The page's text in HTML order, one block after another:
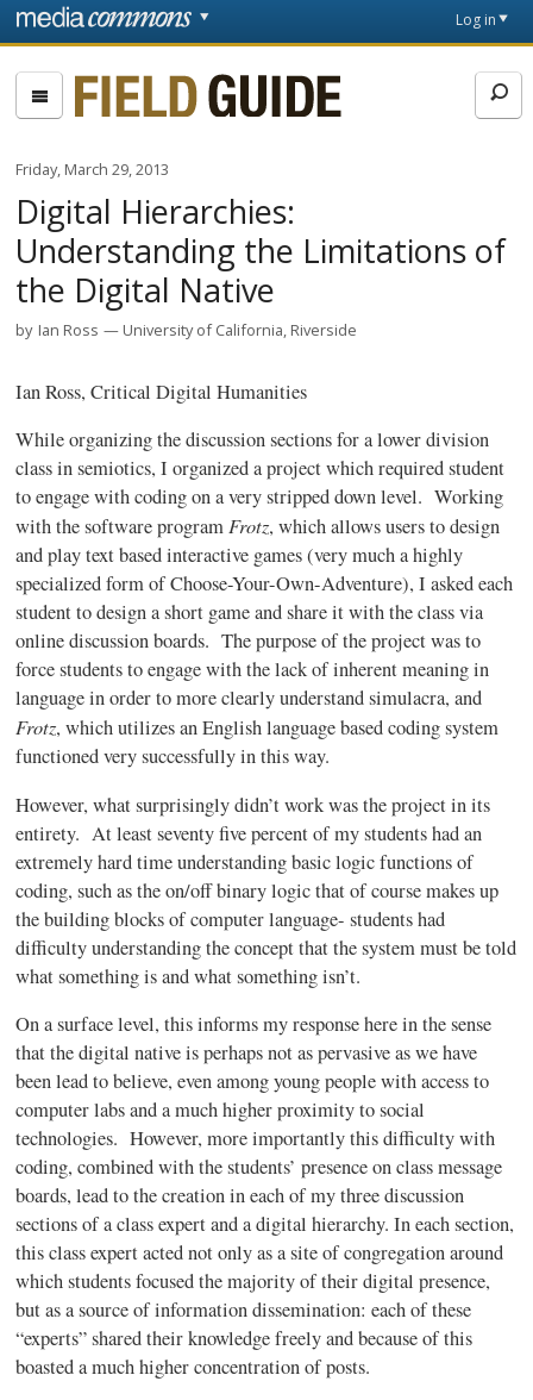
Skip to main content
page
Log in
Fieldguide
Friday, March 29, 2013
Digital Hierarchies:
Understanding the Limitations of
the Digital Native
by Ian Ross University of California, Riverside
Ian Ross, Critical Digital Humanities
While organizing the discussion sections for a lower division
class in semiotics, I organized a project which required student
to engage with coding on a very stripped down level. Working
with the software programFrotz, which allows users to design
and play text based interactive games (very much a highly
specialized form of Choose-Your-Own-Adventure), I asked each
student to design a short game and share it with the class via
online discussion boards. The purpose of the project was to
force students to engage with the lack of inherent meaning in
language in order to more clearly understand simulacra, and
Frotz, which utilizes an English language based coding system
functioned very successfully in this way.
However, what surprisingly didn’t work was the project in its
entirety. At least seventy five percent of my students had an
extremely hard time understanding basic logic functions of
coding, such as the on/off binary logic that of course makes up
the building blocks of computer language- students had
difficulty understanding the concept that the system must be told
what something is and what something isn’t.
On a surface level, this informs my response here in the sense
that the digital native is perhaps not as pervasive as we have
been lead to believe, even among young people with access to
computer labs and a much higher proximity to social
technologies. However, more importantly this difficulty with
coding, combined with the students’ presence on class message
boards, lead to the creation in each of my three discussion
sections of a class expert and a digital hierarchy. In each section,
this class expert acted not only as a site of congregation around
which students focused the majority of their digital presence,
but as a source of information dissemination: each of these
“experts” shared their knowledge freely and because of this
boasted a much higher concentration of posts.